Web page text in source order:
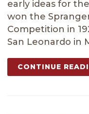
early ideas for
won the
Competition in
San Leonardo in
CONTINUE